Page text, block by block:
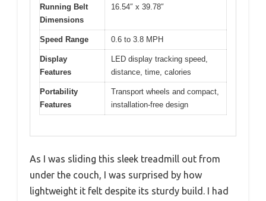
Running Belt
Dimensions
16.54″ x 39.78″
Speed Range 0.6 to 3.8 MPH
Display
Features
LED display tracking speed,
distance, time, calories
Portability
Features
Transport wheels and compact,
installation-free design
As I was sliding this sleek treadmill out from
under the couch, I was surprised by how
lightweight it felt despite its sturdy build. I had